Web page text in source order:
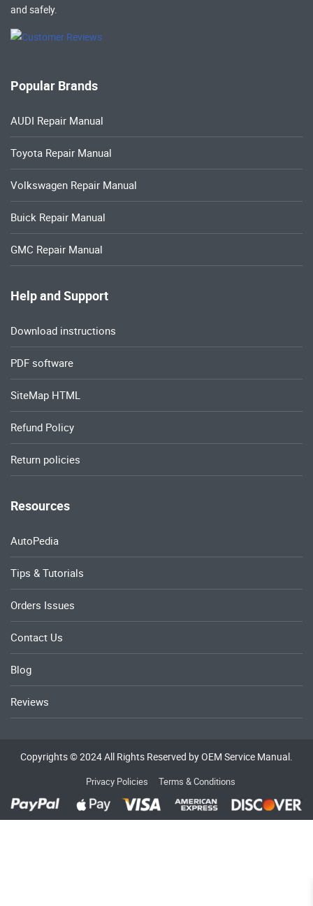
and safely.
Popular Brands
AUDI Repair Manual
Toyota Repair Manual
Volkswagen Repair Manual
Buick Repair Manual
GMC Repair Manual
Help and Support
Download instructions
PDF software
SiteMap HTML
Refund Policy
Return policies
Resources
AutoPedia
Tips & Tutorials
Orders Issues
Contact Us
Blog
Reviews
Copyrights © 2024 All Rights Reserved by OEM Service Manual.
Privacy Policies Terms & Conditions